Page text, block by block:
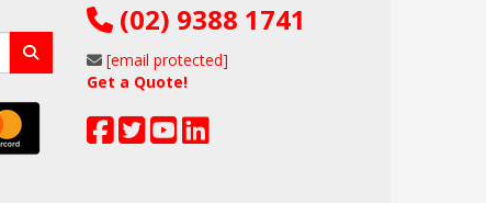
(02) 9388 1741
[email protected]
Get a Quote!